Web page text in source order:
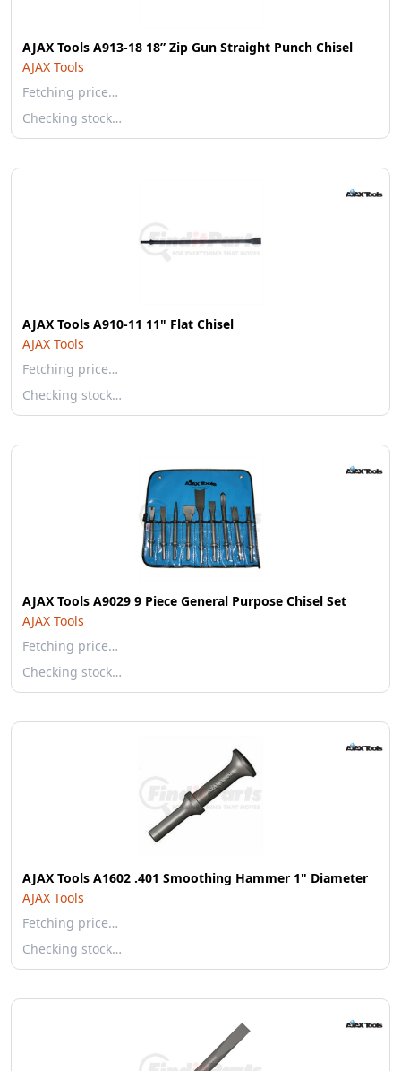
AJAX Tools A913-18 18” Zip Gun Straight Punch Chisel
AJAX Tools
Fetching price…
Checking stock…
AJAX Tools A910-11 11" Flat Chisel
AJAX Tools
Fetching price…
Checking stock…
AJAX Tools A9029 9 Piece General Purpose Chisel Set
AJAX Tools
Fetching price…
Checking stock…
AJAX Tools A1602 .401 Smoothing Hammer 1" Diameter
AJAX Tools
Fetching price…
Checking stock…